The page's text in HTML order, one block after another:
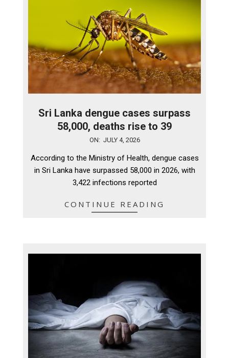
Sri Lanka dengue cases surpass
58,000, deaths rise to 39
04
ON: JULY 4, 2026
According to the Ministry of Health, dengue cases
in Sri Lanka have surpassed 58,000 in 2026, with
3,422 infections reported
CONTINUE READING